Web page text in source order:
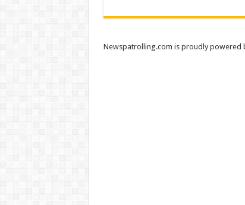
Newspatrolling.com is proudly powered